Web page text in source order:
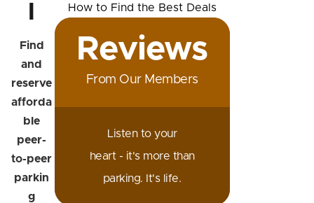
Find
and
reserve
afforda
ble
peer-
to-peer
parkin
g
Reviews
From Our Members
Listen to your
heart - it's more than
parking. It's life.